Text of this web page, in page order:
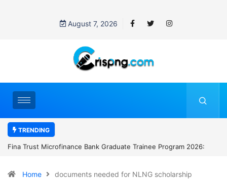
August 7, 2026
TRENDING
Trainee Program 2026:
Standard Chartered Bank
Home documents needed for NLNG scholarship